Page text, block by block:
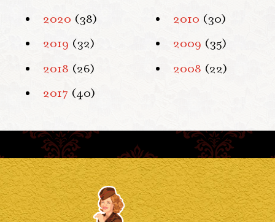
2020 (38)
2019 (32)
2018 (26)
2017 (40)
2010 (30)
2009 (35)
2008 (22)